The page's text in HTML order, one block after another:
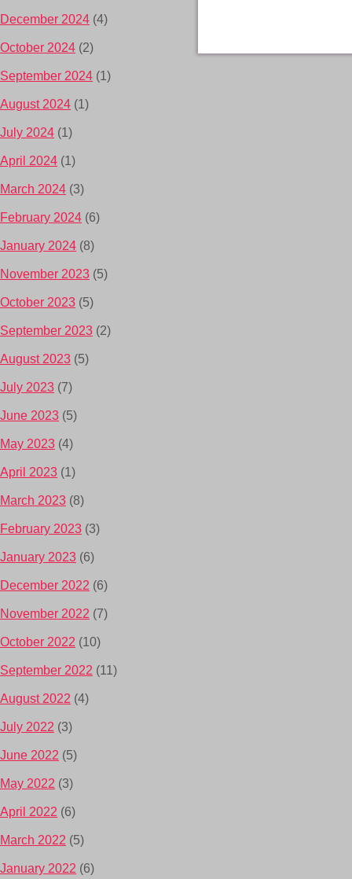
December 2024 (4)
October 2024 (2)
September 2024 (1)
August 2024 (1)
July 2024 (1)
April 2024 (1)
March 2024 (3)
February 2024 (6)
January 2024 (8)
November 2023 (5)
October 2023 (5)
September 2023 (2)
August 2023 (5)
July 2023 (7)
June 2023 (5)
May 2023 (4)
April 2023 (1)
March 2023 (8)
February 2023 (3)
January 2023 (6)
December 2022 (6)
November 2022 (7)
October 2022 (10)
September 2022 (11)
August 2022 (4)
July 2022 (3)
June 2022 (5)
May 2022 (3)
April 2022 (6)
March 2022 (5)
January 2022 (6)